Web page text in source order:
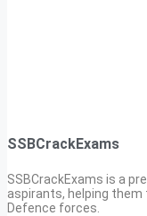
SSBCrackExams
SSBCrackExams is a
aspirants, helping them
Defence forces.